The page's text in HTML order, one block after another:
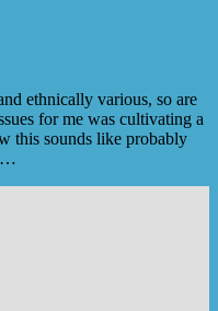
ethnically various, so are
for me was cultivating a
this sounds like probably
…